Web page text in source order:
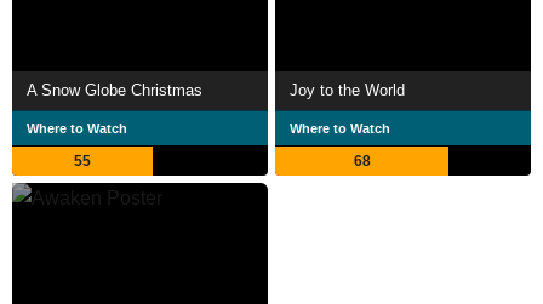
A Snow Globe Christmas
Where to Watch
55
Joy to the World
Where to Watch
68